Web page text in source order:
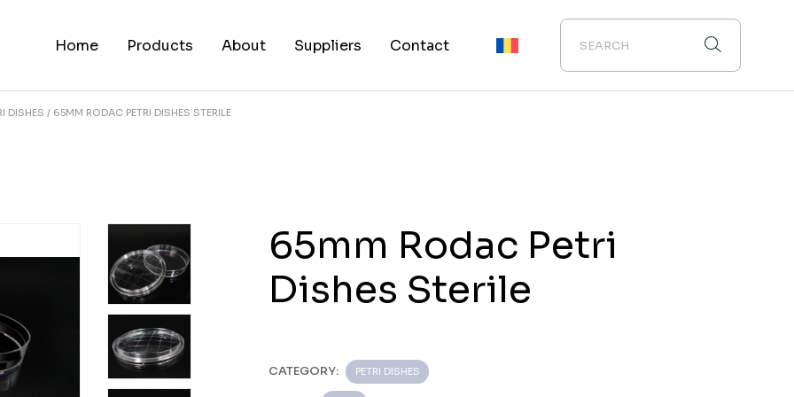
Home Products About Suppliers Contact
DISHES 65MM RODAC PETRI DISHES STERILE
65mm Rodac Petri
Dishes Sterile
CATEGORY: PETRI DISHES